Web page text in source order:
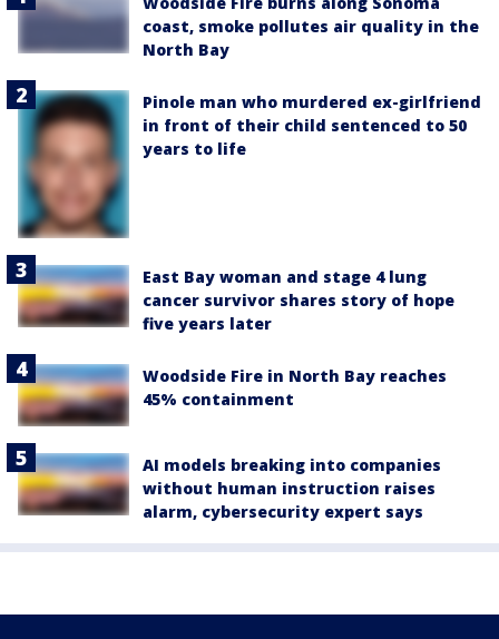
coast, smoke pollutes air quality in the
North Bay
Pinole man who murdered ex-girlfriend
in front of their child sentenced to 50
years to life
East Bay woman and stage 4 lung
cancer survivor shares story of hope
five years later
Woodside Fire in North Bay reaches
45% containment
AI models breaking into companies
without human instruction raises
alarm, cybersecurity expert says